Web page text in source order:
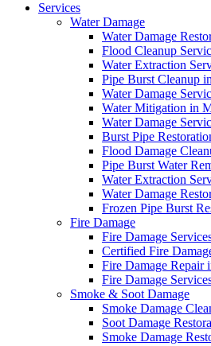
Services
Water Damage
Water Damage
Flood Cleanup
Water Extraction
Pipe Burst Cleanup
Water Damage
Water Mitigation in
Water Damage
Burst Pipe
Flood Damage
Pipe Burst Water
Water Extraction
Water Damage
Frozen Pipe Burst
Fire Damage
Fire Damage
Certified Fire
Fire Damage Repair
Fire Damage
Smoke & Soot Damage
Smoke Damage
Soot Damage
Smoke Damage